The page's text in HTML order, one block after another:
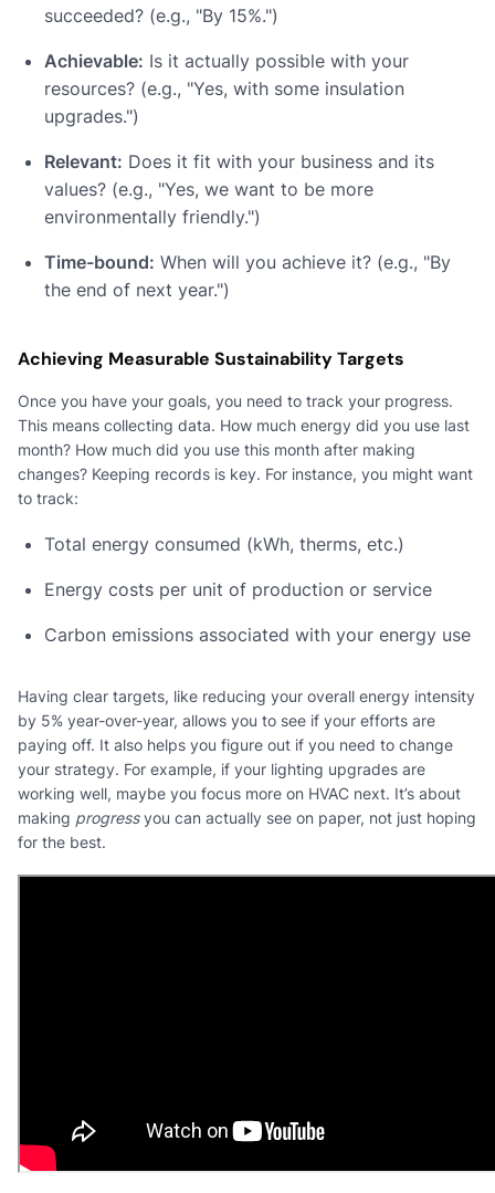
succeeded? (e.g., "By 15%.")
Achievable: Is it actually possible with your
resources? (e.g., "Yes, with some insulation
upgrades.")
Relevant: Does it fit with your business and its
values? (e.g., "Yes, we want to be more
environmentally friendly.")
Time-bound: When will you achieve it? (e.g., "By
the end of next year.")
Achieving Measurable Sustainability Targets
Once you have your goals, you need to track your progress.
This means collecting data. How much energy did you use last
month? How much did you use this month after making
changes? Keeping records is key. For instance, you might want
to track:
Total energy consumed (kWh, therms, etc.)
Energy costs per unit of production or service
Carbon emissions associated with your energy use
Having clear targets, like reducing your overall energy intensity
by 5% year-over-year, allows you to see if your efforts are
paying off. It also helps you figure out if you need to change
your strategy. For example, if your lighting upgrades are
working well, maybe you focus more on HVAC next. It’s about
making progressyou can actually see on paper, not just hoping
for the best.